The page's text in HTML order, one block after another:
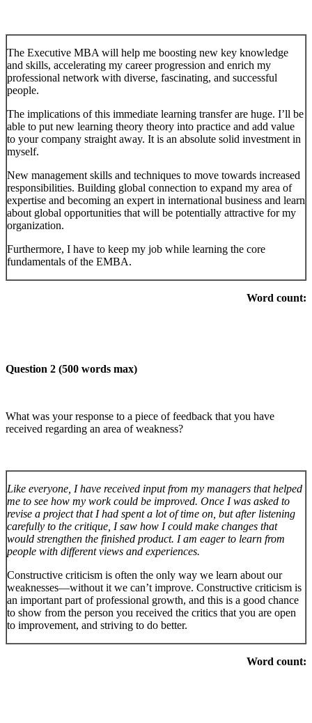
The Executive MBA will help me boosting new key knowledge
and skills, accelerating my career progression and enrich my
professional network with diverse, fascinating, and successful
people.
The implications of this immediate learning transfer are huge. I’ll be
able to put new learning theory theory into practice and add value
to your company straight away. It is an absolute solid investment in
myself.
New management skills and techniques to move towards increased
responsibilities. Building global connection to expand my area of
expertise and becoming an expert in international business and learn
about global opportunities that will be potentially attractive for my
organization.
Furthermore, I have to keep my job while learning the core
fundamentals of the EMBA.
Word count:
Question 2 (500 words max)
What was your response to a piece of feedback that you have
received regarding an area of weakness?
Like everyone, I have received input from my managers that helped
me to see how my work could be improved. Once I was asked to
revise a project that I had spent a lot of time on, but after listening
carefully to the critique, I saw how I could make changes that
would strengthen the finished product. I am eager to learn from
people with different views and experiences.
Constructive criticism is often the only way we learn about our
weaknesses—without it we can’t improve. Constructive criticism is
an important part of professional growth, and this is a good chance
to show from the person you received the critics that you are open
to improvement, and striving to do better.
Word count: